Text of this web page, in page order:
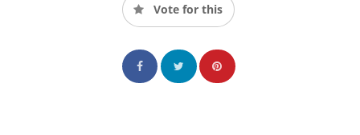
Vote for this